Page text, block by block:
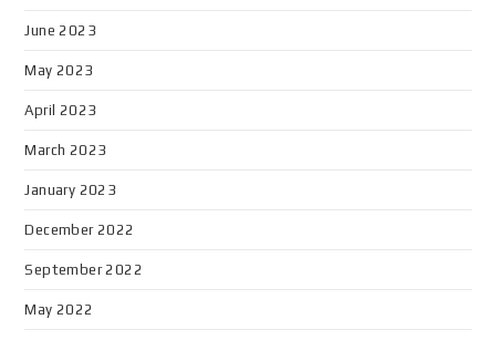
June 2023
May 2023
April 2023
March 2023
January 2023
December 2022
September 2022
May 2022